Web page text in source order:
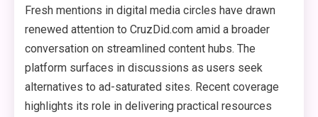
Fresh mentions in digital media circles have drawn
renewed attention to CruzDid.com amid a broader
conversation on streamlined content hubs. The
platform surfaces in discussions as users seek
alternatives to ad-saturated sites. Recent coverage
highlights its role in delivering practical resources